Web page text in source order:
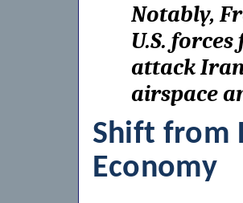
Notably,
U.S.
attack
airspace
Shift from
Economy